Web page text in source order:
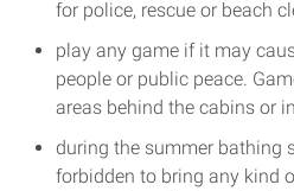
for police, rescue or beach
play any game if it may
people or public peace.
areas behind the cabins or
during the summer bathing
forbidden to bring any kind